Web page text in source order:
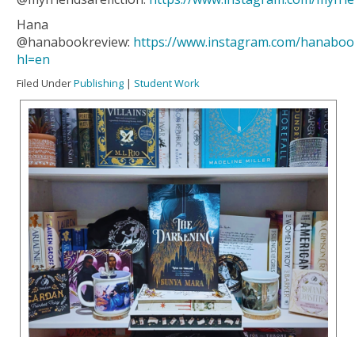
Hana
@hanabookreview: https://www.instagram.com/
hl=en
Filed UnderPublishing | Student Work